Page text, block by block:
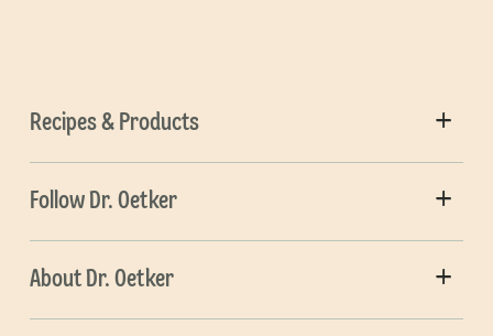
Recipes & Products
Follow Dr. Oetker
About Dr. Oetker